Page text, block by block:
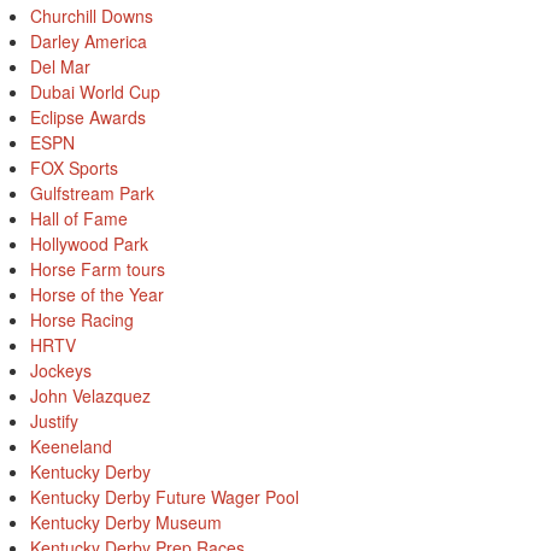
Churchill Downs
Darley America
Del Mar
Dubai World Cup
Eclipse Awards
ESPN
FOX Sports
Gulfstream Park
Hall of Fame
Hollywood Park
Horse Farm tours
Horse of the Year
Horse Racing
HRTV
Jockeys
John Velazquez
Justify
Keeneland
Kentucky Derby
Kentucky Derby Future Wager Pool
Kentucky Derby Museum